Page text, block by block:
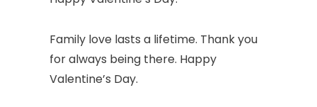
Family love lasts a lifetime. Thank you
for always being there. Happy
Valentine’s Day.